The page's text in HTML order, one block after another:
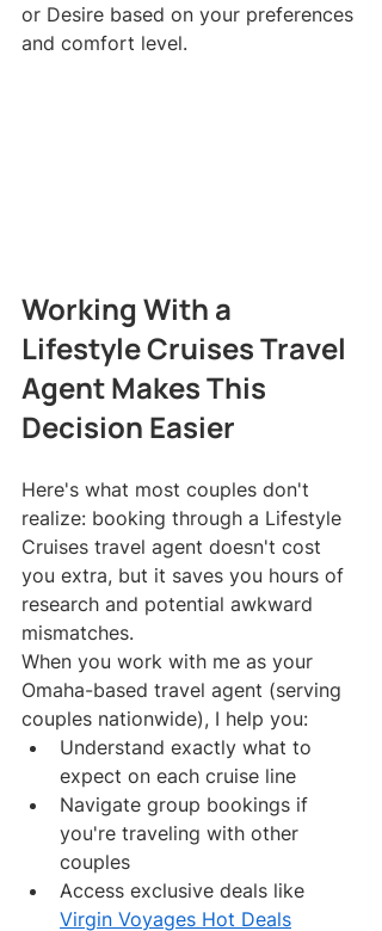
or Desire based on your preferences
and comfort level.
Working With a
Lifestyle Cruises Travel
Agent Makes This
Decision Easier
Here's what most couples don't
realize: booking through a Lifestyle
Cruises travel agent doesn't cost
you extra, but it saves you hours of
research and potential awkward
mismatches.
When you work with me as your
Omaha-based travel agent (serving
couples nationwide), I help you:
Understand exactly what to
expect on each cruise line
Navigate group bookings if
you're traveling with other
couples
Access exclusive deals like
Virgin Voyages Hot Deals